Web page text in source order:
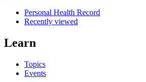
Personal Health Record
Recently viewed
Learn
Topics
Events